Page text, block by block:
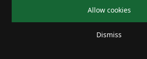
Allow cookies
Dismiss